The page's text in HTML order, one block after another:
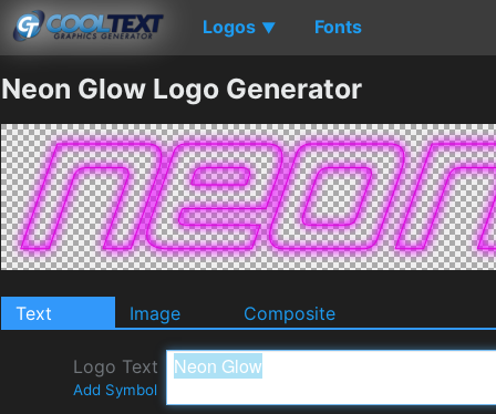
Logos ▼ Fonts
Neon Glow Logo Generator
Text Image Composite
Logo Text
Add Symbol